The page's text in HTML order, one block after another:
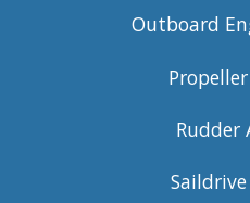
Outboard
Rudder